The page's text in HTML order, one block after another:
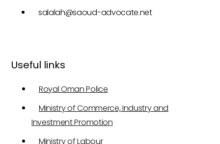
salalah@saoud-advocate.net
Useful links
Royal Oman Police
Ministry of Commerce, Industry and
Investment Promotion
Ministry of Labour